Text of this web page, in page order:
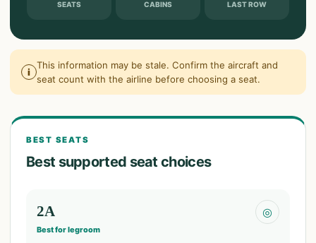
SEATS CABINS LAST ROW
i
This information may be stale. Confirm the aircraft and
seat count with the airline before choosing a seat.
BEST SEATS
Best supported seat choices
2A
Best for legroom
◎